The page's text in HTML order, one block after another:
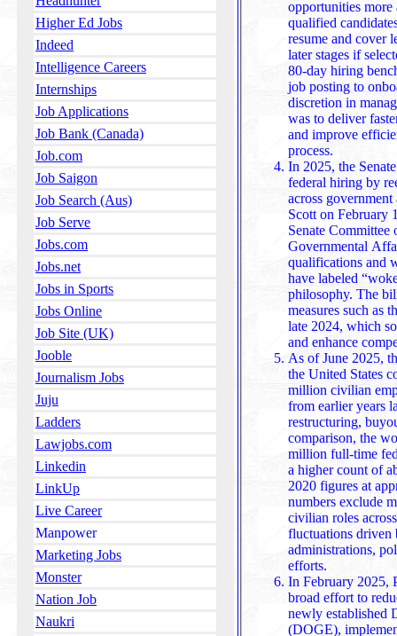
Higher Ed Jobs
Indeed
Intelligence Careers
Internships
Job Applications
Job Bank (Canada)
Job.com
Job Saigon
Job Search (Aus)
Job Serve
Jobs.com
Jobs.net
Jobs in Sports
Jobs Online
Job Site (UK)
Jooble
Journalism Jobs
Juju
Ladders
Lawjobs.com
Linkedin
LinkUp
Live Career
Manpower
Marketing Jobs
Monster
Nation Job
Naukri
opportunities more
qualified
resume and cover letter,
later stages if
80-day hiring
job posting to
discretion in managing
was to deliver
and improve
process.
In 2025, the
federal hiring by
across
Scott on February
Senate Committee
Governmental
qualifications and
have labeled
philosophy. The bill builds upon earlier bipartisan
measures such as
late 2024, which
and enhance
As of June 2025,
the United States
million civilian
from earlier years
restructuring, buyouts, and administrative reforms. In
comparison, the
million full-time
a higher count of
2020 figures at approximately 1.9 million. These
numbers exclude
civilian roles
fluctuations driven
administrations, policy
efforts.
In February 2025,
broad effort to
newly established
(DOGE),